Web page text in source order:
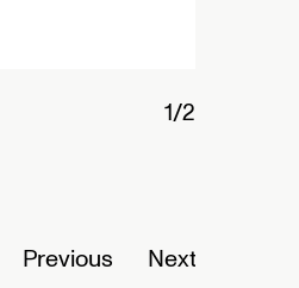
2/2
Previous Next